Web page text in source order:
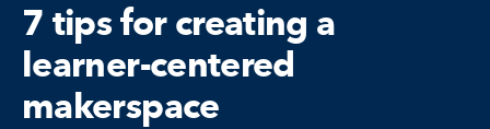
7 tips for creating a
learner-centered
makerspace